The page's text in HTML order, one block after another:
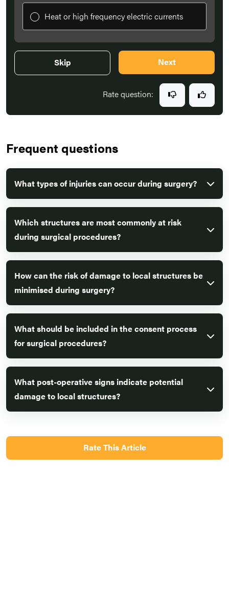
Heat or high frequency electric currents
Skip Next
Rate question:
Frequent questions
What types of injuries can occur during surgery?
Which structures are most commonly at risk
during surgical procedures?
How can the risk of damage to local structures be
minimised during surgery?
What should be included in the consent process
for surgical procedures?
What post-operative signs indicate potential
damage to local structures?
Rate This Article